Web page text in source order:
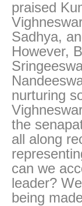
praised
Sadhya,
However,
nurturing
the
all along
can we
leader?
being